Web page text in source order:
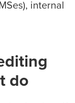
internal
do